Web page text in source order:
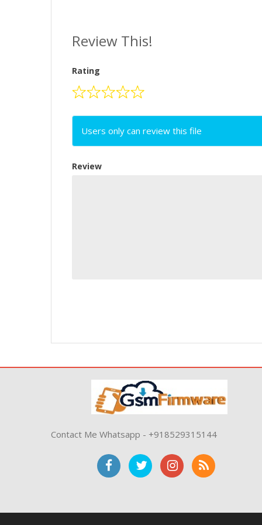
Review This!
Rating
Users only can review this file
Review
Contact Me Whatsapp - +918529315144